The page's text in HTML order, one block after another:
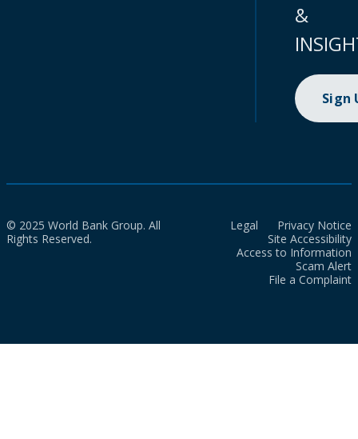
&
Sign
© 2025 World Bank Group. All
Rights Reserved.
Legal
Privacy Notice
Site Accessibility
Access to Information
Scam Alert
File a Complaint